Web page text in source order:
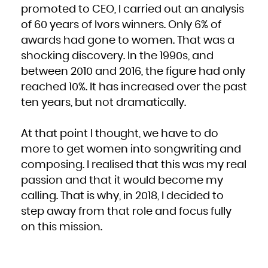
promoted to CEO, I carried out an analysis
of 60 years of Ivors winners. Only 6% of
awards had gone to women. That was a
shocking discovery. In the 1990s, and
between 2010 and 2016, the figure had only
reached 10%. It has increased over the past
ten years, but not dramatically.
At that point I thought, we have to do
more to get women into songwriting and
composing. I realised that this was my real
passion and that it would become my
calling. That is why, in 2018, I decided to
step away from that role and focus fully
on this mission.